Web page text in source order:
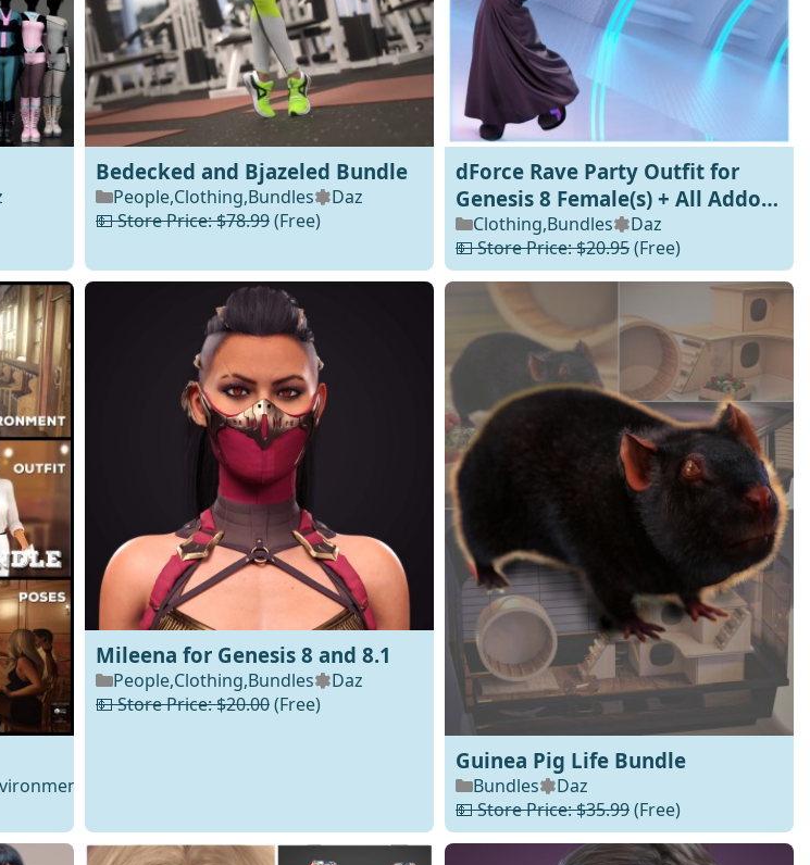
Bedecked and Bjazeled Bundle
People,Clothing,Bundles
Daz
💵 Store Price: $78.99(Free)
dForce Rave Party Outfit for
Genesis 8 Female(s) + All Addon
Texture Packs
Clothing,Bundles
Daz
💵 Store Price: $20.95(Free)
Mileena for Genesis 8 and 8.1
People,Clothing,Bundles
Daz
💵 Store Price: $20.00(Free)
Guinea Pig Life Bundle
Bundles
Daz
💵 Store Price: $35.99(Free)